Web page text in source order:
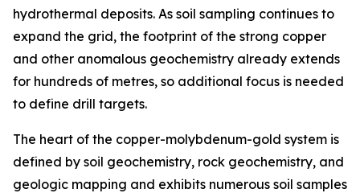
hydrothermal deposits. As soil sampling continues to
expand the grid, the footprint of the strong copper
and other anomalous geochemistry already extends
for hundreds of metres, so additional focus is needed
to define drill targets.
The heart of the copper-molybdenum-gold system is
defined by soil geochemistry, rock geochemistry, and
geologic mapping and exhibits numerous soil samples